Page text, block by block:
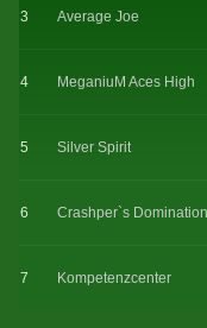
3 Average Joe
4 MeganiuM Aces High
5 Silver Spirit
6 Crashper`s Domination
7 Kompetenzcenter